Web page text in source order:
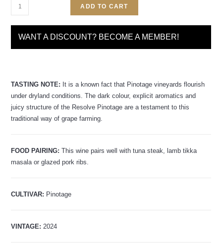
ADD TO CART
WANT A DISCOUNT? BECOME A MEMBER!
TASTING NOTE: It is a known fact that Pinotage vineyards flourish
under dryland conditions. The dark colour, explicit aromatics and
juicy structure of the Resolve Pinotage are a testament to this
traditional way of grape farming.
FOOD PAIRING: This wine pairs well with tuna steak, lamb tikka
masala or glazed pork ribs.
CULTIVAR: Pinotage
VINTAGE: 2024